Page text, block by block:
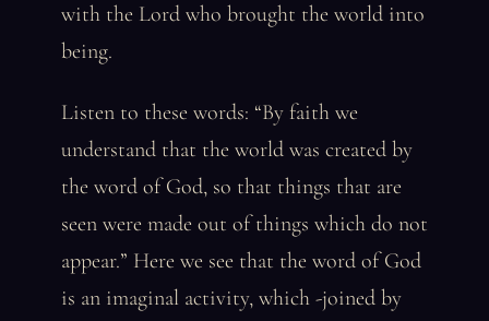
with the Lord who brought the world into
being.
Listen to these words: “By faith we
understand that the world was created by
the word of God, so that things that are
seen were made out of things which do not
appear.” Here we see that the word of God
is an imaginal activity, which -joined by